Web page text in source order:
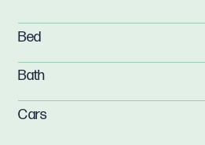
Bed
Bath
Cars